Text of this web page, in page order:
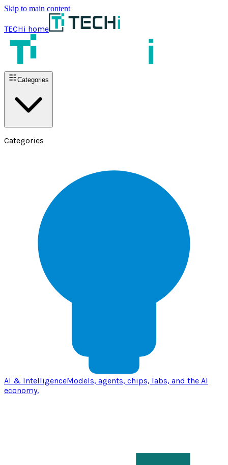
Skip to main content
TECHi home
Categories
Categories
AI & IntelligenceModels, agents, chips, labs, and the AI
economy.